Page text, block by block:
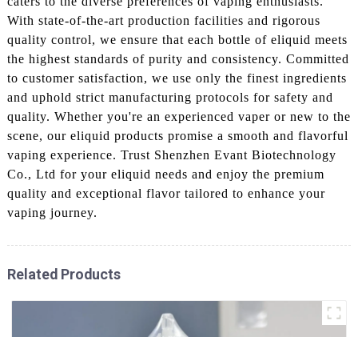
With state-of-the-art production facilities and rigorous
quality control, we ensure that each bottle of eliquid meets
the highest standards of purity and consistency. Committed
to customer satisfaction, we use only the finest ingredients
and uphold strict manufacturing protocols for safety and
quality. Whether you're an experienced vaper or new to the
scene, our eliquid products promise a smooth and flavorful
vaping experience. Trust Shenzhen Evant Biotechnology
Co., Ltd for your eliquid needs and enjoy the premium
quality and exceptional flavor tailored to enhance your
vaping journey.
Related Products